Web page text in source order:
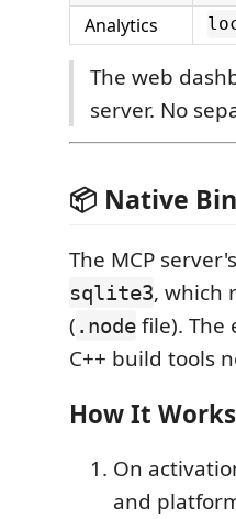
Analytics
The web
server. No
📦 Native
The MCP
sqlite3, which
( .node file).
C++ build tools
How It Works
On
and